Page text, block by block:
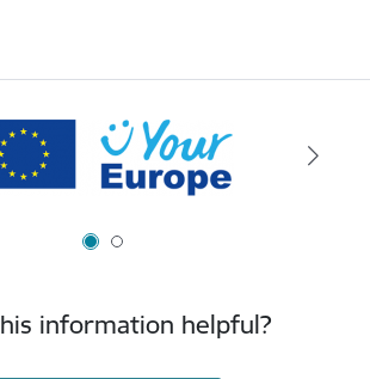
information helpful?